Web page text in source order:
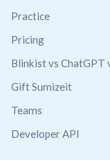
Practice
Pricing
Blinkist vs ChatGPT
Gift Sumizeit
Teams
Developer API